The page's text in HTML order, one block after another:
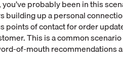
probably been in this
building up a personal
points of contact for order
This is a common
of-mouth recommendations